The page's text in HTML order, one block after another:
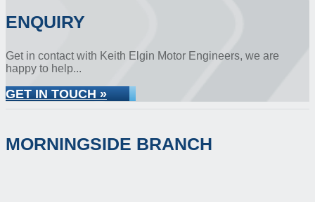
ENQUIRY
Get in contact with Keith Elgin Motor Engineers, we are
happy to help...
GET IN TOUCH »
MORNINGSIDE BRANCH